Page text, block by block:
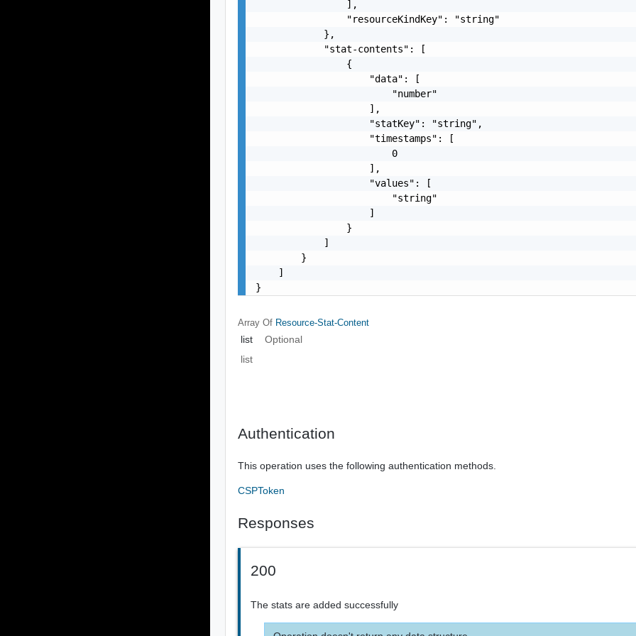
                ],
                "resourceKindKey": "string"
            },
            "stat-contents": [
                {
                    "data": [
                        "number"
                    ],
                    "statKey": "string",
                    "timestamps": [
                        0
                    ],
                    "values": [
                        "string"
                    ]
                }
            ]
        }
    ]
}
Array Of Resource-Stat-Content
list
Optional
list
Authentication
This operation uses the following authentication methods.
CSPToken
Responses
200
The stats are added successfully